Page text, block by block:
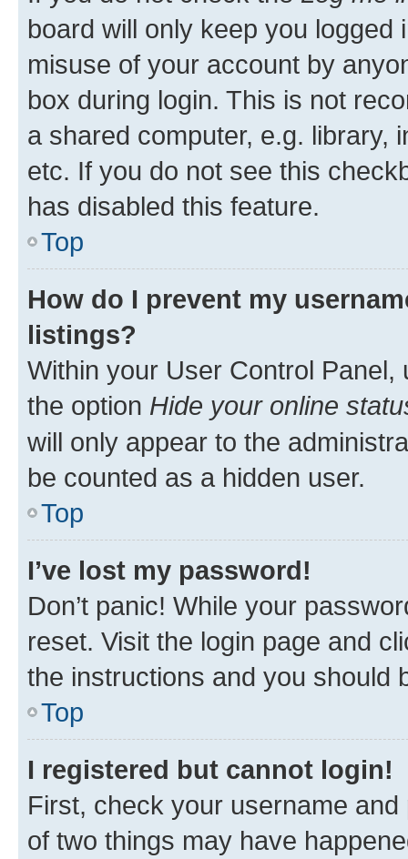
board will only keep you
misuse of your account by
box during login. This is not
a shared computer, e.g. library,
etc. If you do not see this
has disabled this feature.
Top
How do I prevent my
listings?
Within your User Control Panel,
the option Hide your online
will only appear to the
be counted as a hidden user.
Top
I’ve lost my password!
Don’t panic! While your
reset. Visit the login page and
the instructions and you should
Top
I registered but cannot login!
First, check your username
of two things may have